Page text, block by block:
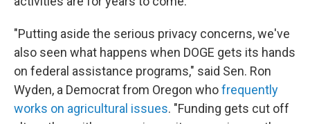
"Putting aside the serious privacy concerns, we've
also seen what happens when DOGE gets its hands
on federal assistance programs," said Sen. Ron
Wyden, a Democrat from Oregon whofrequently
works on agricultural issues. "Funding gets cut off